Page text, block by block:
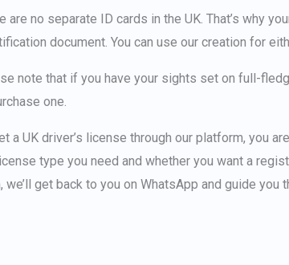
are no separate ID cards in the UK. That’s why
document. You can use our creation for
note that if you have your sights set on full-
one.
a UK driver’s license through our platform, you
type you need and whether you want a
we’ll get back to you on WhatsApp and guide you